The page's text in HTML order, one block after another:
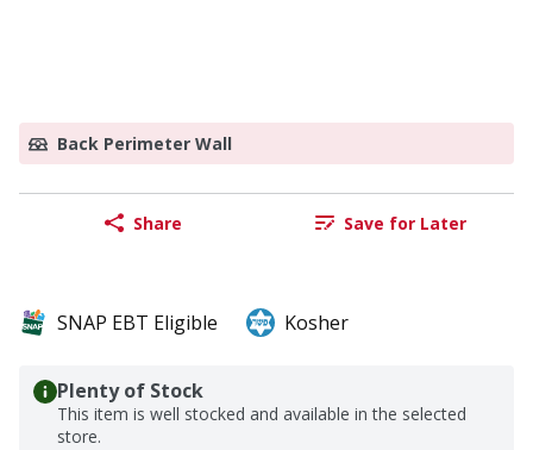
Back Perimeter Wall
Share Save for Later
SNAP EBT Eligible Kosher
Plenty of Stock
This item is well stocked and available in the selected
store.